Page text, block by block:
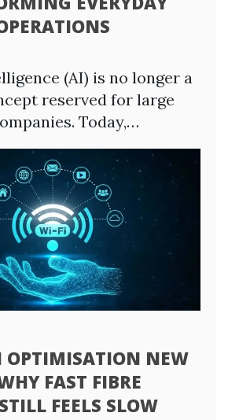
(AI) is no longer a
reserved for large
Today,…
OPTIMISATION NEW
FAST FIBRE
FEELS SLOW